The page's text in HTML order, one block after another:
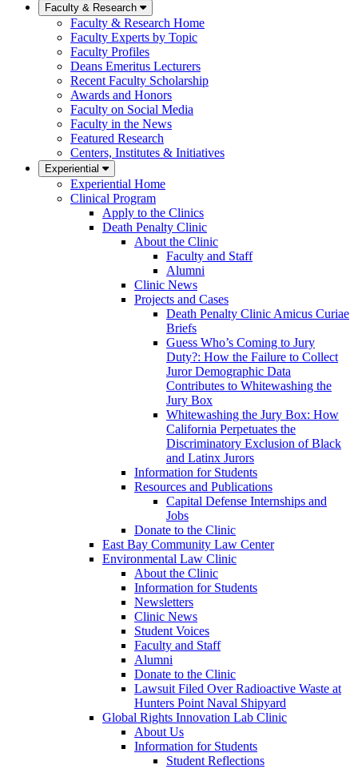
Faculty & Research
Faculty & Research Home
Faculty Experts by Topic
Faculty Profiles
Deans Emeritus Lecturers
Recent Faculty Scholarship
Awards and Honors
Faculty on Social Media
Faculty in the News
Featured Research
Centers, Institutes & Initiatives
Experiential
Experiential Home
Clinical Program
Apply to the Clinics
Death Penalty Clinic
About the Clinic
Faculty and Staff
Alumni
Clinic News
Projects and Cases
Death Penalty Clinic Amicus Curiae
Briefs
Guess Who’s Coming to Jury
Duty?: How the Failure to Collect
Juror Demographic Data
Contributes to Whitewashing the
Jury Box
Whitewashing the Jury Box: How
California Perpetuates the
Discriminatory Exclusion of Black
and Latinx Jurors
Information for Students
Resources and Publications
Capital Defense Internships and
Jobs
Donate to the Clinic
East Bay Community Law Center
Environmental Law Clinic
About the Clinic
Information for Students
Newsletters
Clinic News
Student Voices
Faculty and Staff
Alumni
Donate to the Clinic
Lawsuit Filed Over Radioactive Waste at
Hunters Point Naval Shipyard
Global Rights Innovation Lab Clinic
About Us
Information for Students
Student Reflections